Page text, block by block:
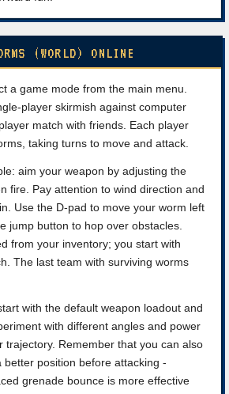
(WORLD) ONLINE
a game mode from the main menu.
player skirmish against computer
match with friends. Each player
taking turns to move and attack.
aim your weapon by adjusting the
fire. Pay attention to wind direction and
Use the D-pad to move your worm left
jump button to hop over obstacles.
from your inventory; you start with
The last team with surviving worms
with the default weapon loadout and
with different angles and power
trajectory. Remember that you can also
better position before attacking -
grenade bounce is more effective